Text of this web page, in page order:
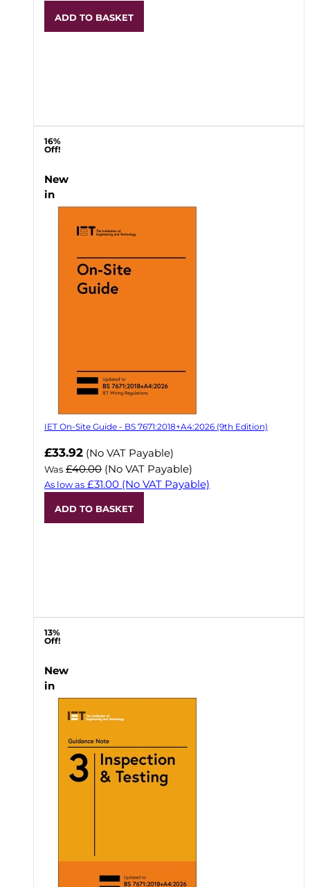
ADD TO BASKET
16%
Off!
New
in
IET On-Site Guide - BS 7671:2018+A4:2026 (9th Edition)
Now
£33.92 (No VAT Payable)
Was £40.00 (No VAT Payable)
As low as £31.00 (No VAT Payable)
ADD TO BASKET
13%
Off!
New
in